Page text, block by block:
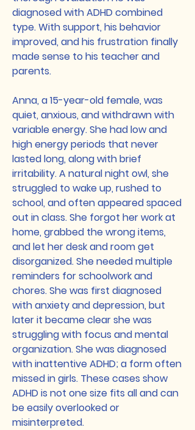
diagnosed with ADHD combined
type. With support, his behavior
improved, and his frustration finally
made sense to his teacher and
parents.
Anna, a 15-year-old female, was
quiet, anxious, and withdrawn with
variable energy. She had low and
high energy periods that never
lasted long, along with brief
irritability. A natural night owl, she
struggled to wake up, rushed to
school, and often appeared spaced
out in class. She forgot her work at
home, grabbed the wrong items,
and let her desk and room get
disorganized. She needed multiple
reminders for schoolwork and
chores. She was first diagnosed
with anxiety and depression, but
later it became clear she was
struggling with focus and mental
organization. She was diagnosed
with inattentive ADHD; a form often
missed in girls. These cases show
ADHD is not one size fits all and can
be easily overlooked or
misinterpreted.